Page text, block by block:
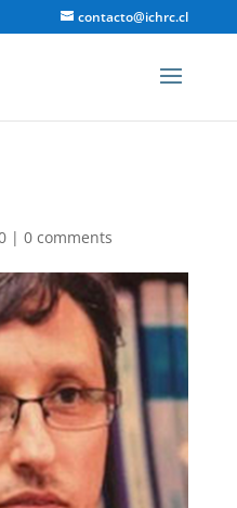
contacto@ichrc.cl
| 0 comments